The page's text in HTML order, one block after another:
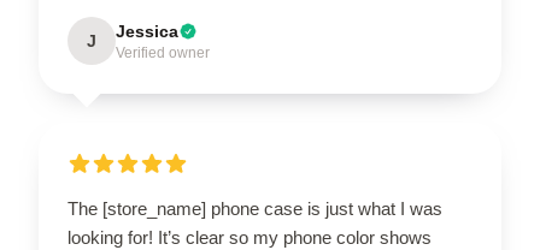
J Jessica
Verified owner
The [store_name] phone case is just what I was
looking for! It’s clear so my phone color shows